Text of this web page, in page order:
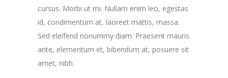
cursus. Morbi ut mi. Nullam enim leo, egestas
id, condimentum at, laoreet mattis, massa.
Sed eleifend nonummy diam. Praesent mauris
ante, elementum et, bibendum at, posuere sit
amet, nibh.